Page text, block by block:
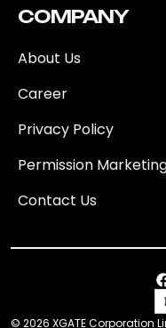
COMPANY
About Us
Career
Privacy Policy
Permission
Contact Us
© 2026 XGATE Corporation